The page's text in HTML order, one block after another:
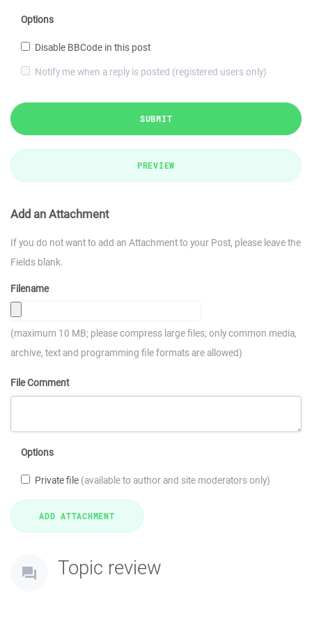
Options
Disable BBCode in this post
Notify me when a reply is posted (registered users only)
SUBMIT
PREVIEW
Add an Attachment
If you do not want to add an Attachment to your Post, please leave the
Fields blank.
Filename
(maximum 10 MB; please compress large files; only common media,
archive, text and programming file formats are allowed)
File Comment
Options
Private file (available to author and site moderators only)
Topic review